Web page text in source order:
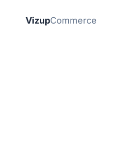
VizupCommerce